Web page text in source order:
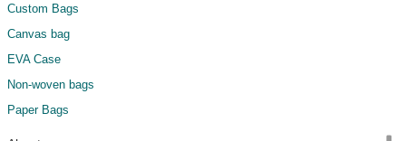
Custom Bags
Canvas bag
EVA Case
Non-woven bags
Paper Bags